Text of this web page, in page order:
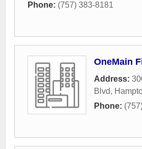
Phone: (757) 383-8181
OneMain
Address:
Blvd,
Phone: